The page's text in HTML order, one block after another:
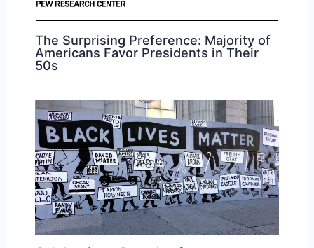
The Surprising Preference: Majority of
Americans Favor Presidents in Their
50s